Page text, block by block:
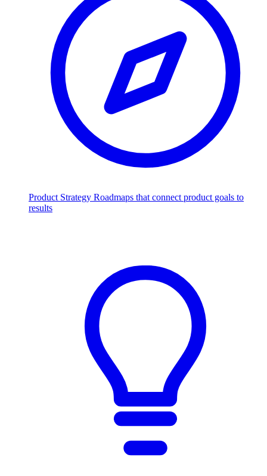
Product Strategy Roadmaps that connect product goals to
results